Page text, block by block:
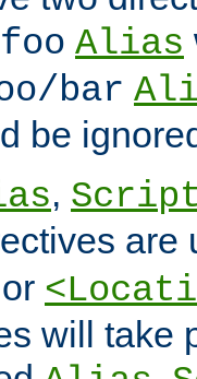
Alias
bar
be
,
are
or
will take